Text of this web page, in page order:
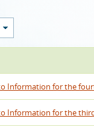
Information for the
Information for the